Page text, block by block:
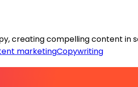
creating compelling content in
marketingCopywriting